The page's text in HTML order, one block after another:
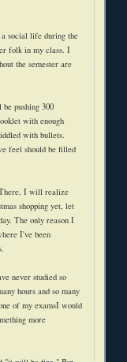
social life during the
folk in my class. I
the semester are
pushing 300
with enough
with bullets.
feel should be filled
I will realize
shopping yet, let
The only reason I
I've been
never studied so
hours and so many
of my examsI would
more